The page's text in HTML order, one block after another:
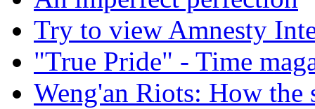
Try to view Amnesty
"True Pride" - Time
Weng'an Riots: How the